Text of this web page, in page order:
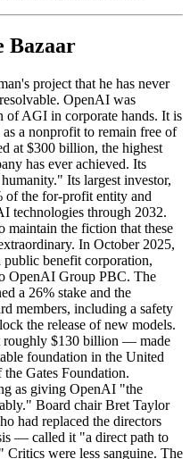
Bazaar
project that he has never
OpenAI was
of AGI in corporate hands. It is
a nonprofit to remain free of
at $300 billion, the highest
has ever achieved. Its
Its largest investor,
of the for-profit entity and
technologies through 2032.
maintain the fiction that these
In October 2025,
benefit corporation,
OpenAI Group PBC. The
a 26% stake and the
members, including a safety
the release of new models.
roughly $130 billion — made
foundation in the United
the Gates Foundation.
as giving OpenAI "the
Board chair Bret Taylor
had replaced the directors
— called it "a direct path to
were less sanguine. The